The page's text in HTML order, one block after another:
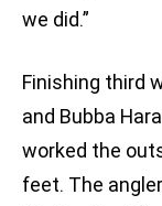
we did.”
Finishing third
and Bubba
worked the
feet. The